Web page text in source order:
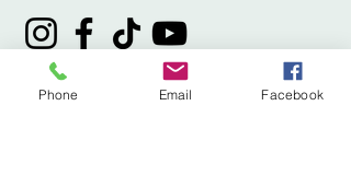
Phone Email Facebook